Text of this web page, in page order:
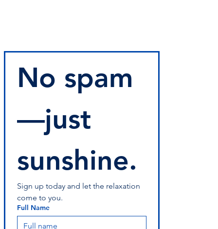
No spam
—just
sunshine.
Sign up today and let the relaxation
come to you.
Full Name